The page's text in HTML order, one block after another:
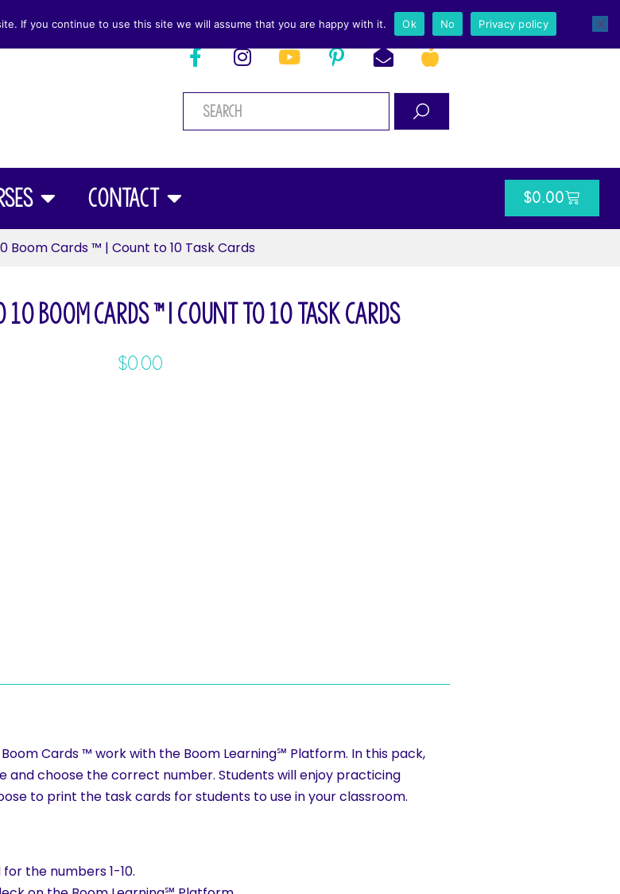
Contact $0.00
Boom Cards ™ | Count to 10 Task Cards
Boom Cards ™ | Count to 10 Task Cards
$0.00
Cards ™ work with the Boom Learning℠ Platform. In this pack,
choose the correct number. Students will enjoy practicing
to print the task cards for students to use in your classroom.
the numbers 1-10.
If you continue to use this site we will assume that you are happy with it. Ok No Privacy policy